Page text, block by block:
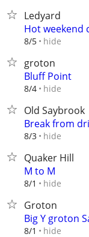
Ledyard
Hot weekend
8/5 hide
groton
Bluff Point
8/4 hide
Old Saybrook
Break from
8/3 hide
Quaker Hill
M to M
8/1 hide
Groton
Big Y groton
8/1 hide